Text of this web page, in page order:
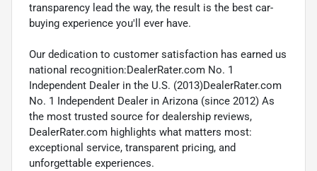
transparency lead the way, the result is the best car-
buying experience you'll ever have.
Our dedication to customer satisfaction has earned us
national recognition:DealerRater.com No. 1
Independent Dealer in the U.S. (2013)DealerRater.com
No. 1 Independent Dealer in Arizona (since 2012) As
the most trusted source for dealership reviews,
DealerRater.com highlights what matters most:
exceptional service, transparent pricing, and
unforgettable experiences.